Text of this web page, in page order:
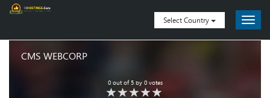
Select Country
CMS WEBCORP
0out of5by 0votes